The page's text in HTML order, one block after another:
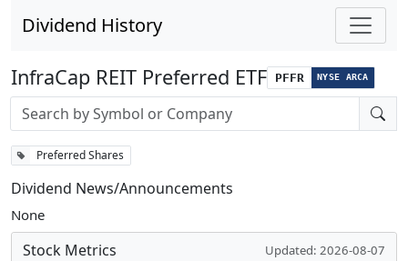
Dividend History
InfraCap REIT Preferred ETF PFFR NYSE ARCA
Stock search input
Preferred Shares
Dividend News/Announcements
None
Stock Metrics Updated: 2026-08-07